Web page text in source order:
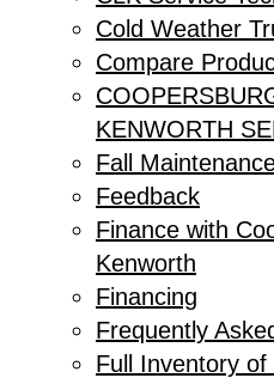
Cold Weather
Compare
KENWORTH
Fall
Feedback
Finance with
Kenworth
Financing
Frequently
Full Inventory